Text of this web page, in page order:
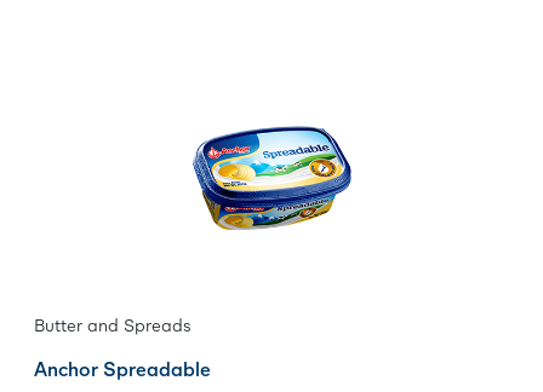
Butter and Spreads
Anchor Spreadable